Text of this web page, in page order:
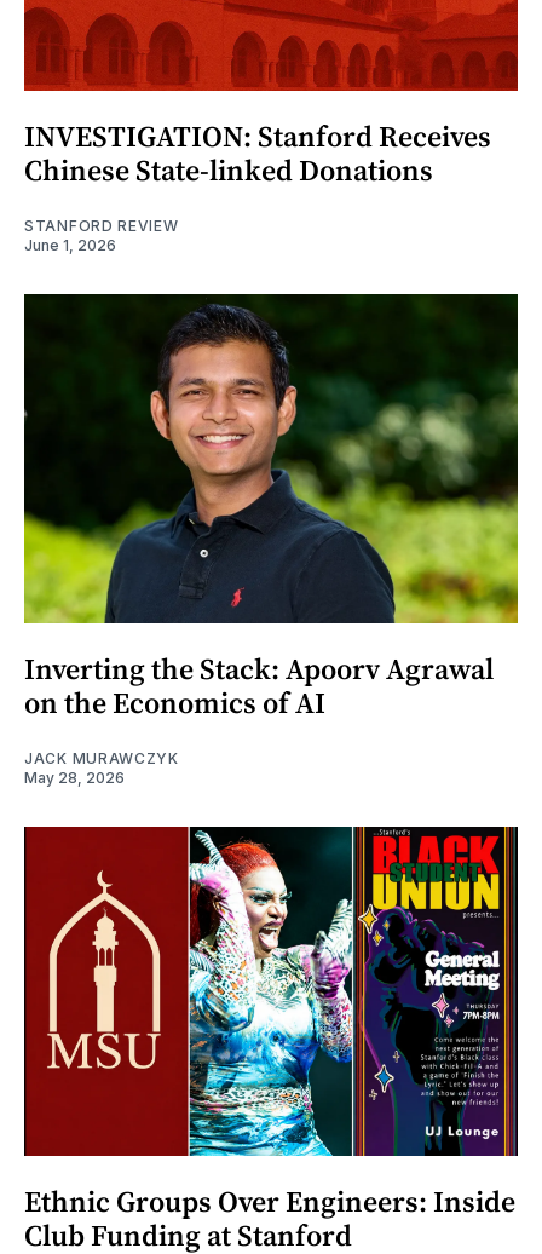
INVESTIGATION: Stanford Receives
Chinese State-linked Donations
STANFORD REVIEW
June 1, 2026
Inverting the Stack: Apoorv Agrawal
on the Economics of AI
JACK MURAWCZYK
May 28, 2026
Ethnic Groups Over Engineers: Inside
Club Funding at Stanford